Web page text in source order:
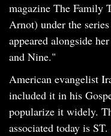
magazine The Family
Arnot) under the
appeared alongside
and Nine."
American evangelist
included it in his
popularize it widely.
associated today is